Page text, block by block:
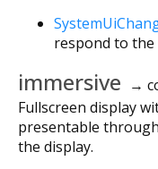
respond to the
immersive →
Fullscreen display
presentable
the display.